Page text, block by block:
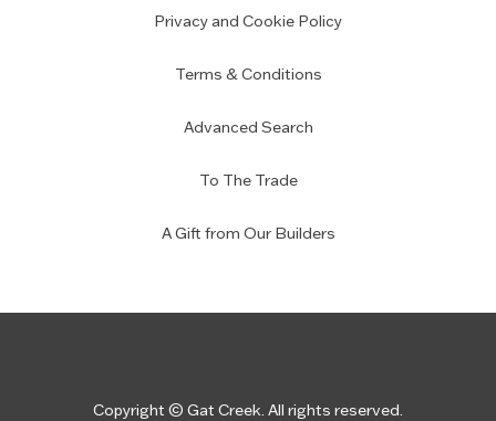
Privacy and Cookie Policy
Terms & Conditions
Advanced Search
To The Trade
A Gift from Our Builders
Copyright © Gat Creek. All rights reserved.